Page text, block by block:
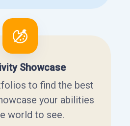
Showcase
to find the best
your abilities
world to see.